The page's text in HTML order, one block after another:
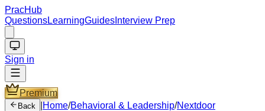
PracHub
QuestionsLearningGuides Interview Prep
Sign in
Premium
Back Home/Behavioral & Leadership/Nextdoor